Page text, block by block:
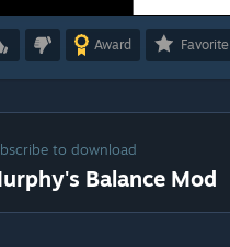
Award Favorite
to download
Balance Mod